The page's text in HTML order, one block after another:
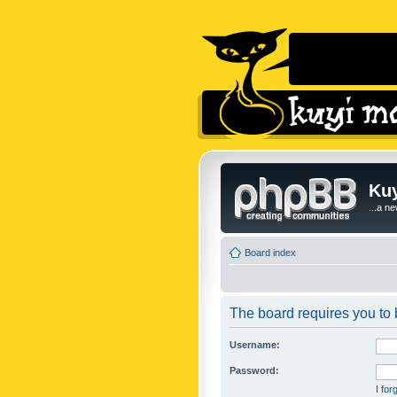
...a
Board index
The board requires you to
Username:
Password:
I